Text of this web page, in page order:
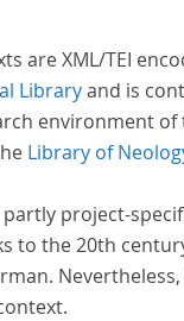
are XML/TEI
Libraryand is
environment of
Library of
project-
to the 20th